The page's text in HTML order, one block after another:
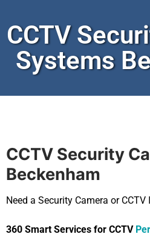
CCTV
Systems
CCTV Security
Beckenham
Need a Security Camera or
360 Smart Services for CCTV